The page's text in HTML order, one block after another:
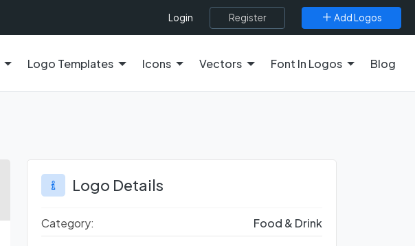
Login Register Add Logos
Logo Templates Icons Vectors Font In Logos Blog
Logo Details
Category: Food & Drink